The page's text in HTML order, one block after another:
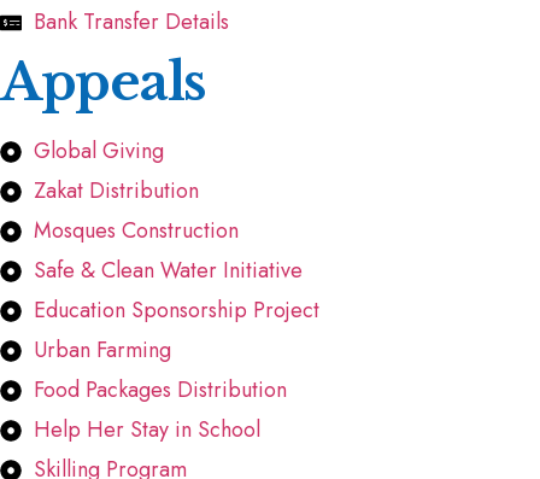
Bank Transfer Details
Appeals
Global Giving
Zakat Distribution
Mosques Construction
Safe & Clean Water Initiative
Education Sponsorship Project
Urban Farming
Food Packages Distribution
Help Her Stay in School
Skilling Program